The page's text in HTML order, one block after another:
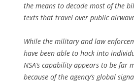
the means to decode most of the
texts that travel over public
While the military and law
have been able to hack into
NSA’s capability appears to be far
because of the agency’s global